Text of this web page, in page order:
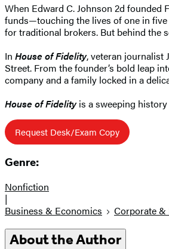
When Edward C. Johnson 2d founded
funds—touching the lives of one in
for traditional brokers. But behind the
In House of Fidelity, veteran journalist
Street. From the founder’s bold leap
company and a family locked in a
House of Fidelityis a sweeping
Request Desk/Exam Copy
Genre:
Nonfiction
|
Business & Economics
Corporate
About the Author